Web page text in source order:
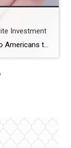
Investment
Quick gut reaction. Which investment do Americans trust more than stocks, gold, savings accounts, and bonds? The answer hasn’t changed in 14 years. It’s real estate. And this year, that answer comes with even more conviction behind it. New data shows people aren’t just saying homeownership is a smart move, they’re feeling better about it […]